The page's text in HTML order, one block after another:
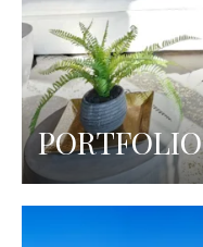
PORTFOLIO